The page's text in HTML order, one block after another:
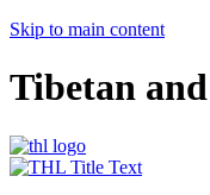
Skip to main content
Tibetan